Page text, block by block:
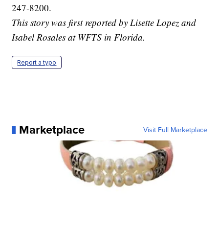
247-8200.
This story was first reported by Lisette Lopez and
Isabel Rosales at WFTS in Florida.
Report a typo
Marketplace Visit Full Marketplace